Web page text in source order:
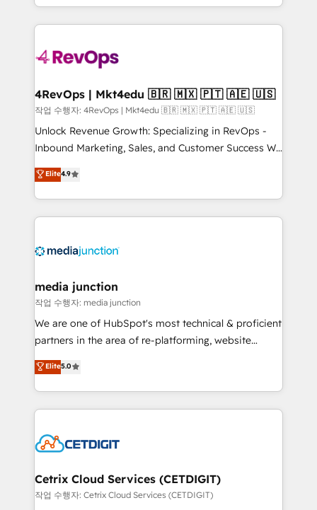
requirement). ✔️Helped over 25,000+ customers so
far with our HubSpot solutions. ✔️Bespoke apps &
on-demand bundle services. Connect with us today!
team to simplify the complex and build a better
experience for your team and customers.
4RevOps | Mkt4edu 🇧🇷 🇲🇽 🇵🇹 🇦🇪 🇺🇸
작업 수행자: 4RevOps | Mkt4edu 🇧🇷 🇲🇽 🇵🇹 🇦🇪 🇺🇸
Unlock Revenue Growth: Specializing in RevOps -
Inbound Marketing, Sales, and Customer Success We
specialize in driving revenue growth for companies
across industries through tailored marketing, sales,
and customer success strategies, utilizing RevOps
methodologies. As Latin America's largest HubSpot
offer unparalleled insights. Operating in five
Mexico, USA, and Portugal—we've executed over a
hundred successful operations. Our approach,
rooted in RevOps principles, integrates analysis,
training, planning, and qualification. Leveraging
inbound marketing tactics, we focus on
understanding, nurturing, and converting leads.
competitive market.
Elite4.9
media junction
작업 수행자: media junction
We are one of HubSpot's most technical & proficient
partners in the area of re-platforming, website
design & development. We specialize in multi-hub
implementations for mid-market & enterprise
companies. We are woman-owned, powered by
coffee, and we ❤️ dogs. We produce award-winning
Impact Award 🏆2022 Technical Expertise Impact
Award 🏆2020 Elite Solutions Partner 🏆2019
Integrations HubSpot Impact Award 🏆2019
Elite5.0
Cetrix Cloud Services (CETDIGIT)
작업 수행자: Cetrix Cloud Services (CETDIGIT)